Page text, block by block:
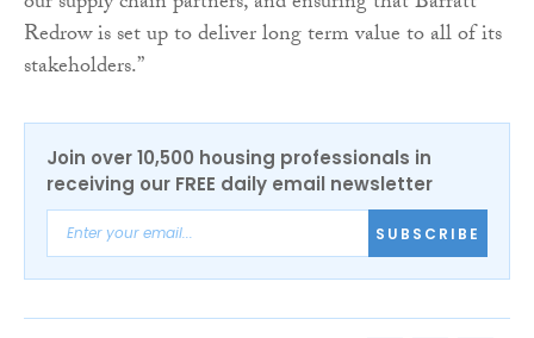
Redrow is set up to deliver long term value to all of its
stakeholders.”
Join over 10,500 housing professionals in
receiving our FREE daily email newsletter
SUBSCRIBE